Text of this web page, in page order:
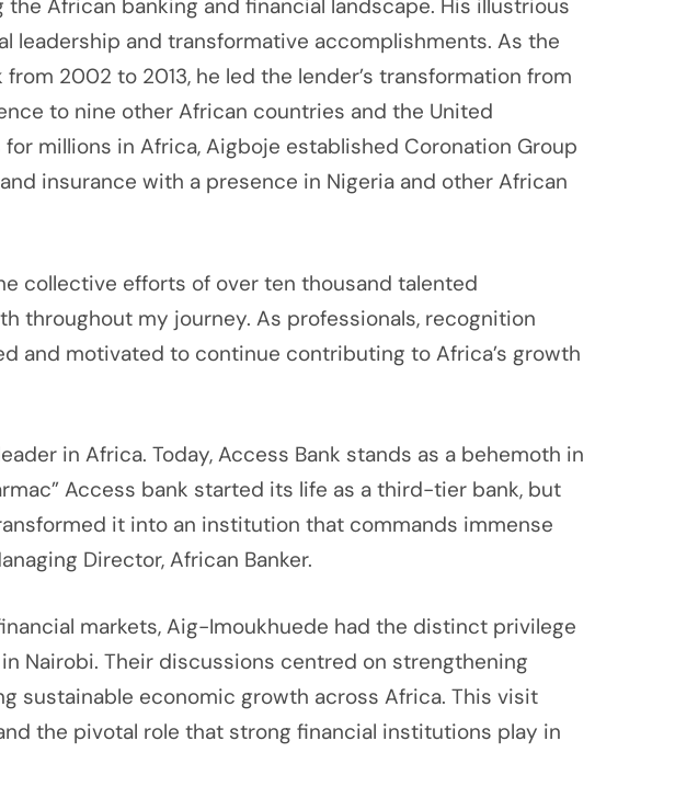
African banking and financial landscape. His illustrious
leadership and transformative accomplishments. As the
2002 to 2013, he led the lender’s transformation from
to nine other African countries and the United
millions in Africa, Aigboje established Coronation Group
insurance with a presence in Nigeria and other African
collective efforts of over ten thousand talented
throughout my journey. As professionals, recognition
and motivated to continue contributing to Africa’s growth
in Africa. Today, Access Bank stands as a behemoth in
Access bank started its life as a third-tier bank, but
it into an institution that commands immense
Director, African Banker.
markets, Aig-Imoukhuede had the distinct privilege
Nairobi. Their discussions centred on strengthening
sustainable economic growth across Africa. This visit
the pivotal role that strong financial institutions play in